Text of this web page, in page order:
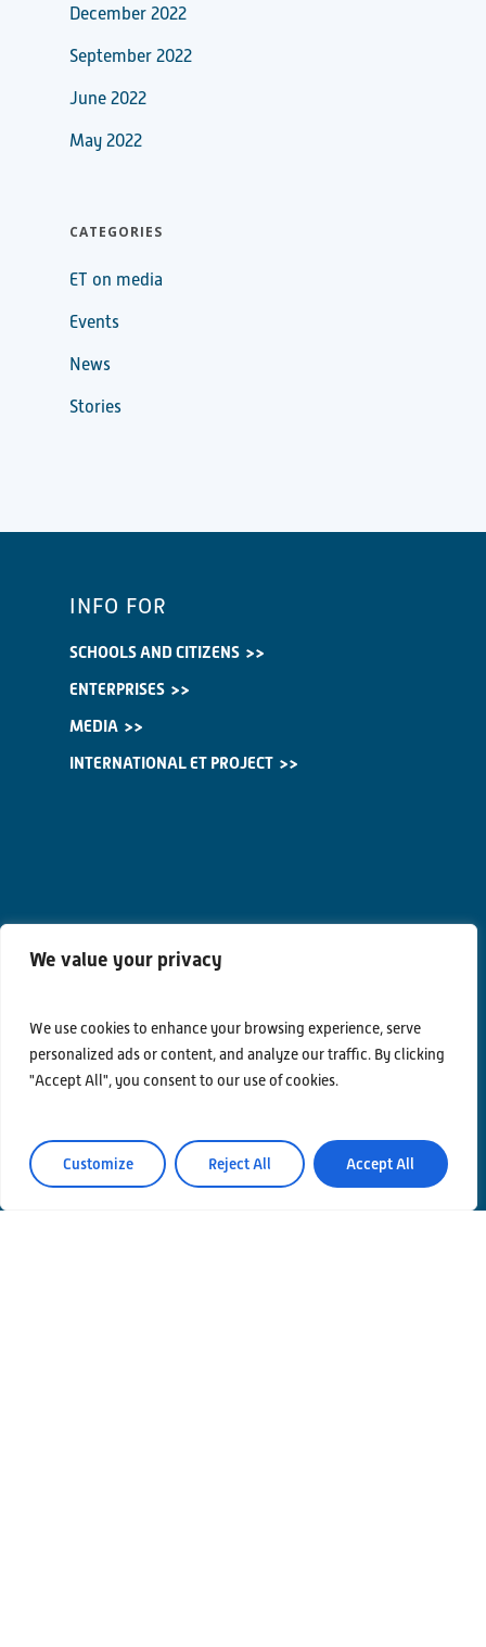
We value your privacy
We use cookies to enhance your browsing experience, serve
personalized ads or content, and analyze our traffic. By clicking
"Accept All", you consent to our use of cookies.
Customize Reject All Accept All
December 2022
September 2022
June 2022
May 2022
CATEGORIES
ET on media
Events
News
Stories
INFO FOR
SCHOOLS AND CITIZENS
ENTERPRISES
MEDIA
INTERNATIONAL ET PROJECT